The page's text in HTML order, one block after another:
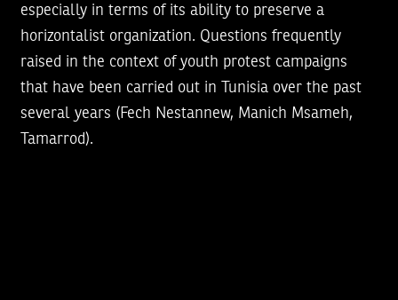
especially in terms of its ability to preserve a
horizontalist organization. Questions frequently
raised in the context of youth protest campaigns
that have been carried out in Tunisia over the past
several years (Fech Nestannew, Manich Msameh,
Tamarrod).